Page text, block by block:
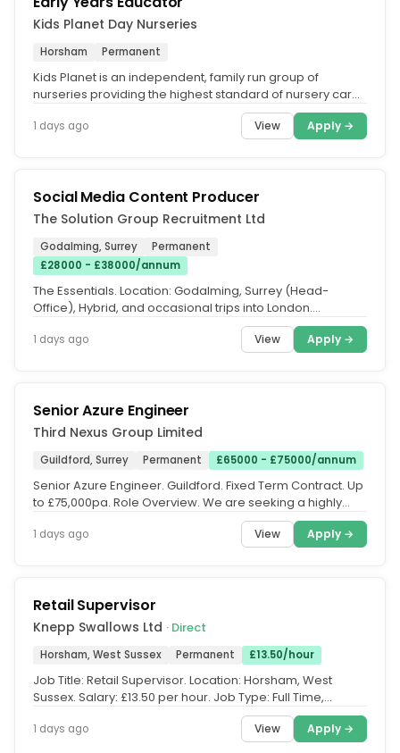
Kids Planet Day Nurseries
Horsham Permanent
Kids Planet is an independent, family run group of
nurseries providing the highest standard of nursery care
1 days ago View Apply →
Social Media Content Producer
The Solution Group Recruitment Ltd
Godalming, Surrey
Permanent
£28000 - £38000/annum
The Essentials. Location: Godalming, Surrey (Head-
Office), Hybrid, and occasional trips into London.
1 days ago View Apply →
Senior Azure Engineer
Third Nexus Group Limited
Guildford, Surrey Permanent £65000 - £75000/annum
Senior Azure Engineer. Guildford. Fixed Term Contract. Up
to £75,000pa. Role Overview. We are seeking a highly
1 days ago View Apply →
Retail Supervisor
Knepp Swallows Ltd · Direct
Horsham, West Sussex Permanent £13.50/hour
Job Title: Retail Supervisor. Location: Horsham, West
Sussex. Salary: £13.50 per hour. Job Type: Full Time,
1 days ago View Apply →